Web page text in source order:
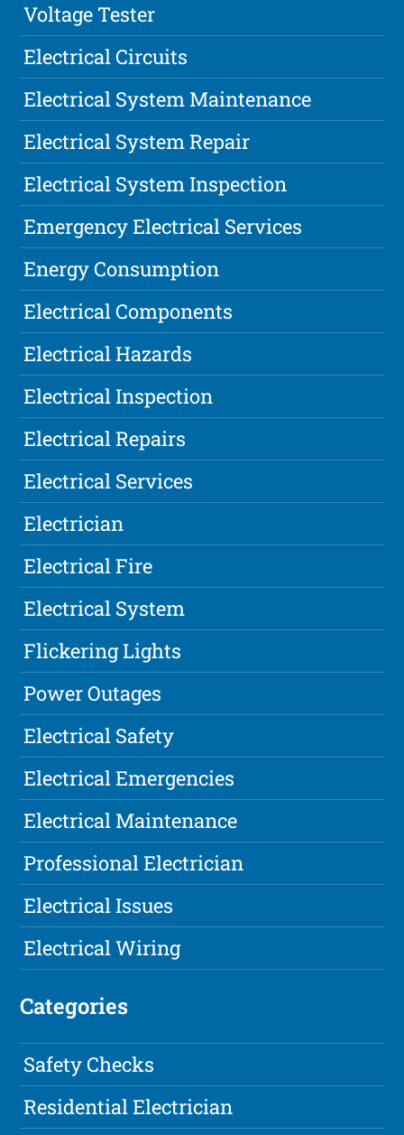
Voltage Tester
Electrical Circuits
Electrical System Maintenance
Electrical System Repair
Electrical System Inspection
Emergency Electrical Services
Energy Consumption
Electrical Components
Electrical Hazards
Electrical Inspection
Electrical Repairs
Electrical Services
Electrician
Electrical Fire
Electrical System
Flickering Lights
Power Outages
Electrical Safety
Electrical Emergencies
Electrical Maintenance
Professional Electrician
Electrical Issues
Electrical Wiring
Categories
Safety Checks
Residential Electrician